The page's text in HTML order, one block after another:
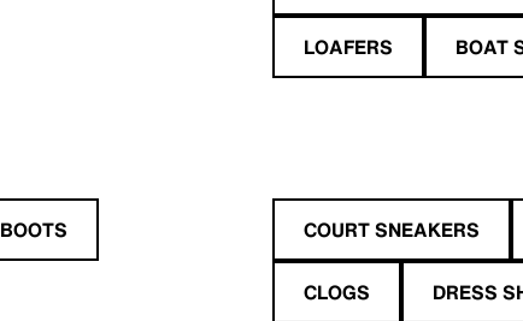
LOAFERS BOAT
BOOTS COURT SNEAKERS
CLOGS DRESS